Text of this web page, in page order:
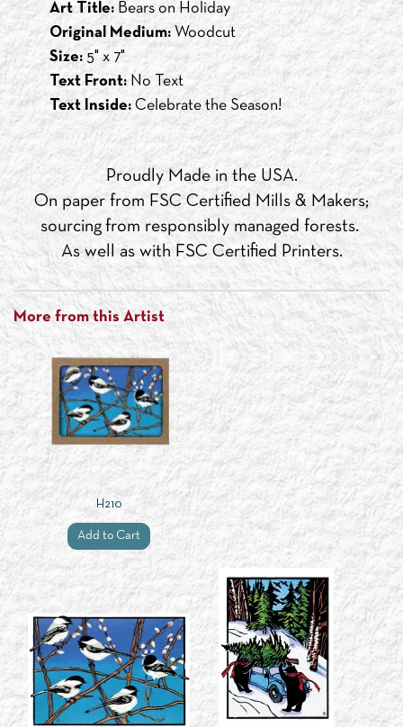
Art Title: Bears on Holiday
Original Medium: Woodcut
Size: 5" x 7"
Text Front: No Text
Text Inside: Celebrate the Season!
Proudly Made in the USA.
On paper from FSC Certified Mills & Makers;
sourcing from responsibly managed forests.
As well as with FSC Certified Printers.
More from this Artist
H210
Add to Cart